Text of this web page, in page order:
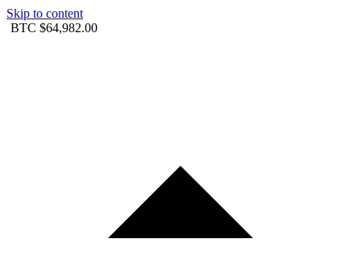
Skip to content
BTC $64,982.00